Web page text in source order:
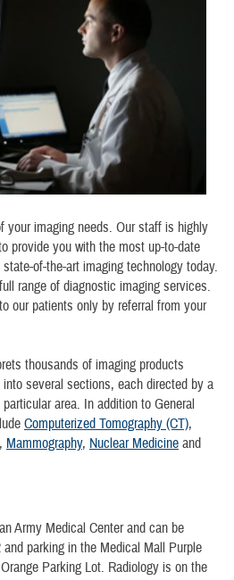
your imaging needs. Our staff is highly
provide you with the most up-to-date
of-the-art imaging technology today.
range of diagnostic imaging services.
our patients only by referral from your
thousands of imaging products
several sections, each directed by a
area. In addition to General
Computerized Tomography (CT),
, Mammography, Nuclear Medicine and
Army Medical Center and can be
parking in the Medical Mall Purple
Parking Lot. Radiology is on the